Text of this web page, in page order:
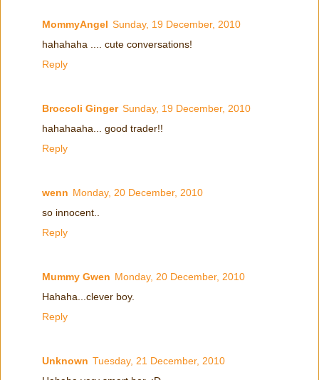
MommyAngel Sunday, 19 December, 2010
hahahaha .... cute conversations!
Reply
Broccoli Ginger Sunday, 19 December, 2010
hahahaaha... good trader!!
Reply
wenn Monday, 20 December, 2010
so innocent..
Reply
Mummy Gwen Monday, 20 December, 2010
Hahaha...clever boy.
Reply
Unknown Tuesday, 21 December, 2010